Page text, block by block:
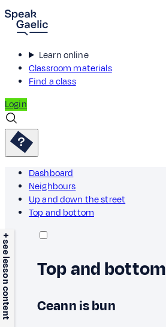
Learn online
Classroom materials
Find a class
Login
Dashboard
Neighbours
Up and down the street
Top and bottom
+ see lesson content Top and bottom
Ceann is bun